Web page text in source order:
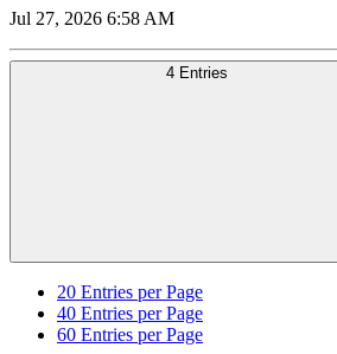
Jul 27, 2026 6:58 AM
4 Entries
20 Entries per Page
40 Entries per Page
60 Entries per Page